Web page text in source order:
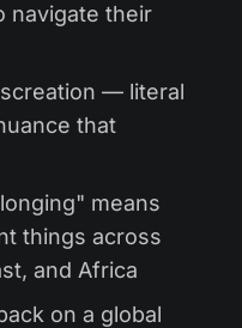
navigate their
— literal
that
means
things across
and Africa
on a global